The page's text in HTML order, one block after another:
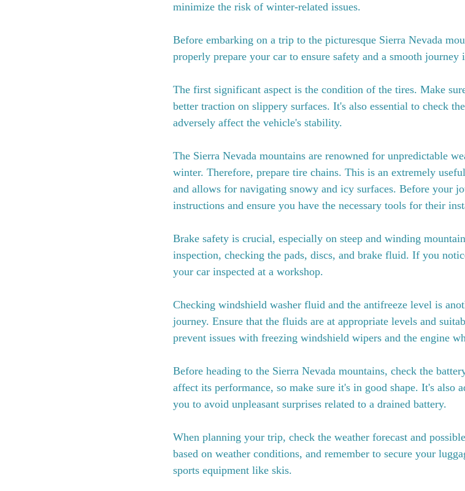
minimize the risk of winter-related issues.
Before embarking on a trip to the picturesque Sierra Nevada
properly prepare your car to ensure safety and a smooth
The first significant aspect is the condition of the tires. Make
better traction on slippery surfaces. It's also essential to check
adversely affect the vehicle's stability.
The Sierra Nevada mountains are renowned for unpredictable
winter. Therefore, prepare tire chains. This is an extremely
and allows for navigating snowy and icy surfaces. Before your
instructions and ensure you have the necessary tools for their
Brake safety is crucial, especially on steep and winding
inspection, checking the pads, discs, and brake fluid. If you
your car inspected at a workshop.
Checking windshield washer fluid and the antifreeze level is
journey. Ensure that the fluids are at appropriate levels and
prevent issues with freezing windshield wipers and the engine
Before heading to the Sierra Nevada mountains, check the
affect its performance, so make sure it's in good shape. It's also
you to avoid unpleasant surprises related to a drained battery.
When planning your trip, check the weather forecast and
based on weather conditions, and remember to secure your
sports equipment like skis.